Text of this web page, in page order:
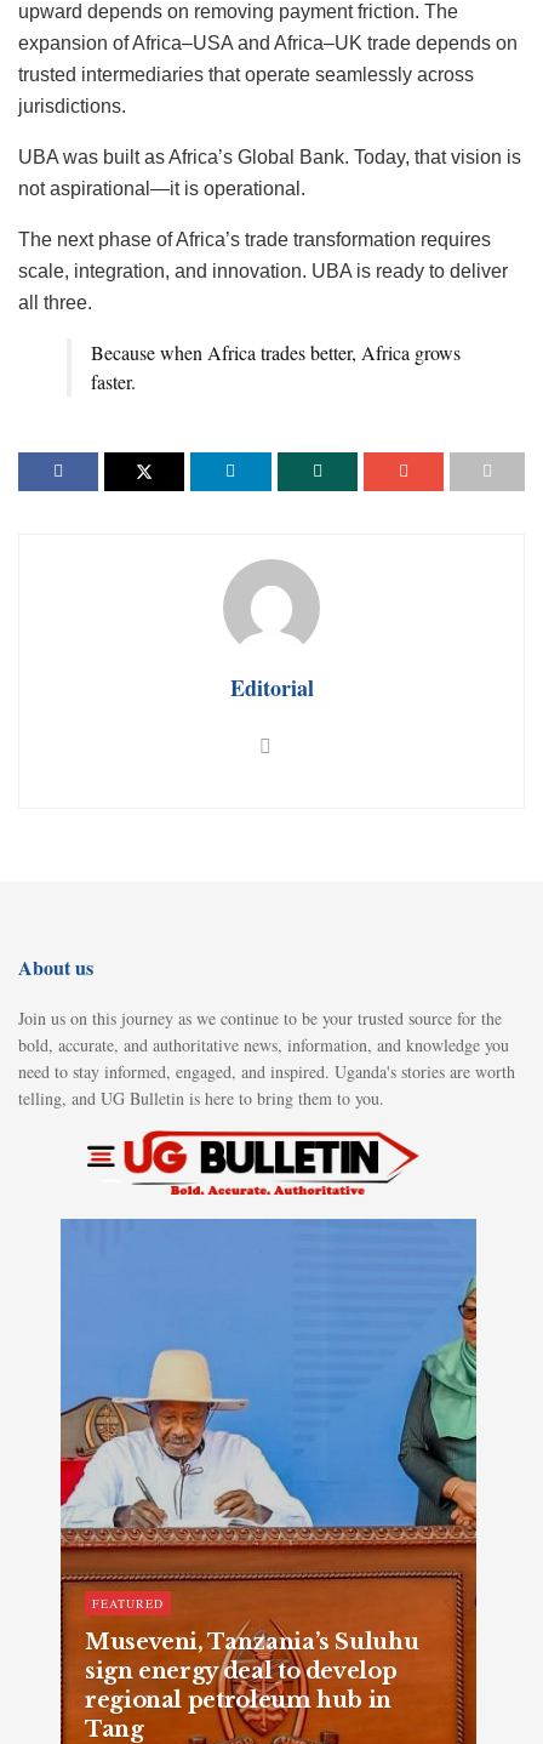
upward depends on removing payment friction. The
expansion of Africa–USA and Africa–UK trade depends on
trusted intermediaries that operate seamlessly across
jurisdictions.
UBA was built as Africa’s Global Bank. Today, that vision is
not aspirational—it is operational.
The next phase of Africa’s trade transformation requires
scale, integration, and innovation. UBA is ready to deliver
all three.
Because when Africa trades better, Africa grows
faster.
Editorial
About us
Join us on this journey as we continue to be your trusted source for the
bold, accurate, and authoritative news, information, and knowledge you
need to stay informed, engaged, and inspired. Uganda's stories are worth
telling, and UG Bulletin is here to bring them to you.
FEATURED
Museveni, Tanzania’s Suluhu
sign energy deal to develop
regional petroleum hub in
Tang